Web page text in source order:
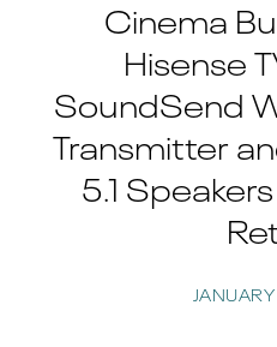
Cinema
Hisense
SoundSend
Transmitter
5.1